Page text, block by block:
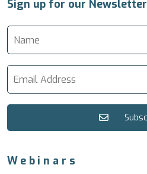
Sign up for our Newsletter
Webinars